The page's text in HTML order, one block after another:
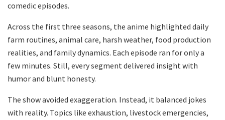
comedic episodes.
Across the first three seasons, the anime highlighted daily
farm routines, animal care, harsh weather, food production
realities, and family dynamics. Each episode ran for only a
few minutes. Still, every segment delivered insight with
humor and blunt honesty.
The show avoided exaggeration. Instead, it balanced jokes
with reality. Topics like exhaustion, livestock emergencies,